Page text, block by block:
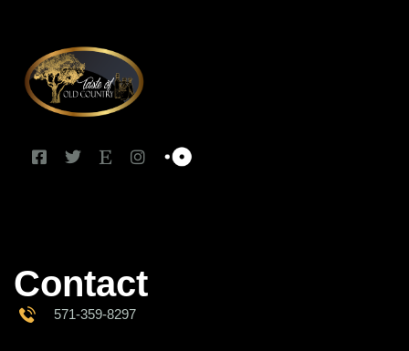
Contact
571-359-8297